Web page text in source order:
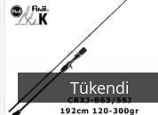
Tükendi